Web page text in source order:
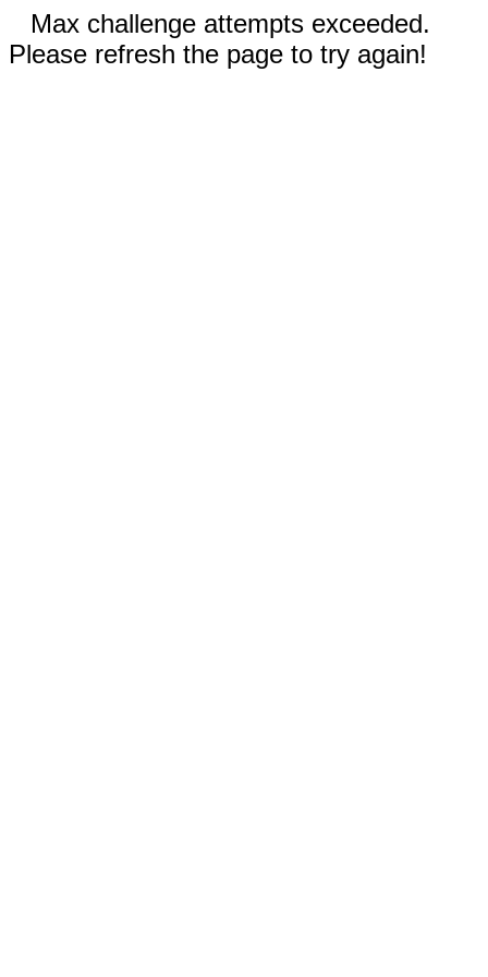
Max challenge attempts exceeded.
Please refresh the page to try again!